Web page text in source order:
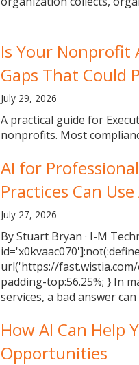
Is Your Nonprofit
Gaps That Could
July 29, 2026
A practical guide for
nonprofits. Most
AI for
Practices Can
July 27, 2026
By Stuart Bryan · I-M
url('https://fast.wistia.com/
padding-top:56.25%; } In
services, a bad answer can
How AI Can Help
Opportunities